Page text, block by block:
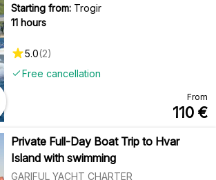
Starting from: Trogir
11 hours
Free cancellation
5.0(2)
From
110 €
Private Full-Day Boat Trip to Hvar
Island with swimming
GARIFUL YACHT CHARTER